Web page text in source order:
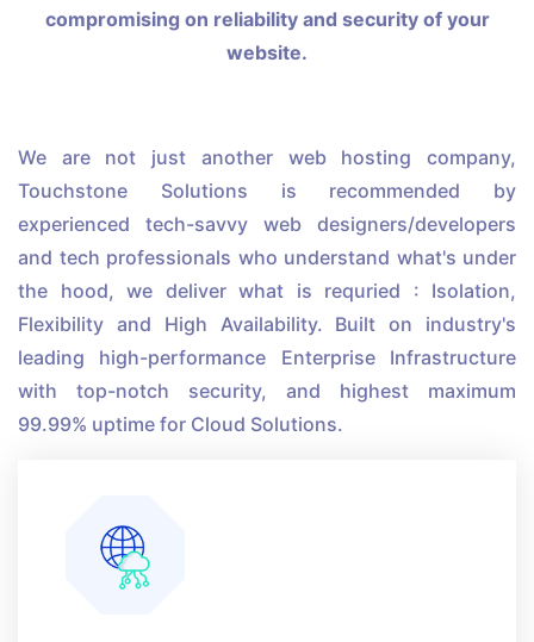
compromising on reliability and security of your
website.
We are not just another web hosting company,
Touchstone Solutions is recommended by
experienced tech-savvy web designers/developers
and tech professionals who understand what's under
the hood, we deliver what is requried : Isolation,
Flexibility and High Availability. Built on industry's
leading high-performance Enterprise Infrastructure
with top-notch security, and highest maximum
99.99% uptime for Cloud Solutions.